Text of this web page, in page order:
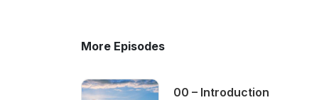
More Episodes
00 – Introduction